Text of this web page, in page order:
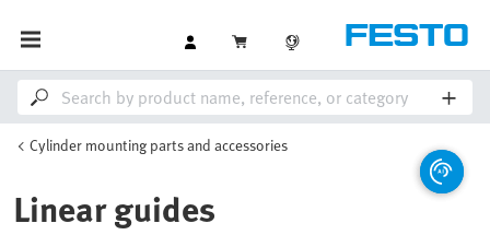
Cylinder mounting parts and accessories
Linear guides